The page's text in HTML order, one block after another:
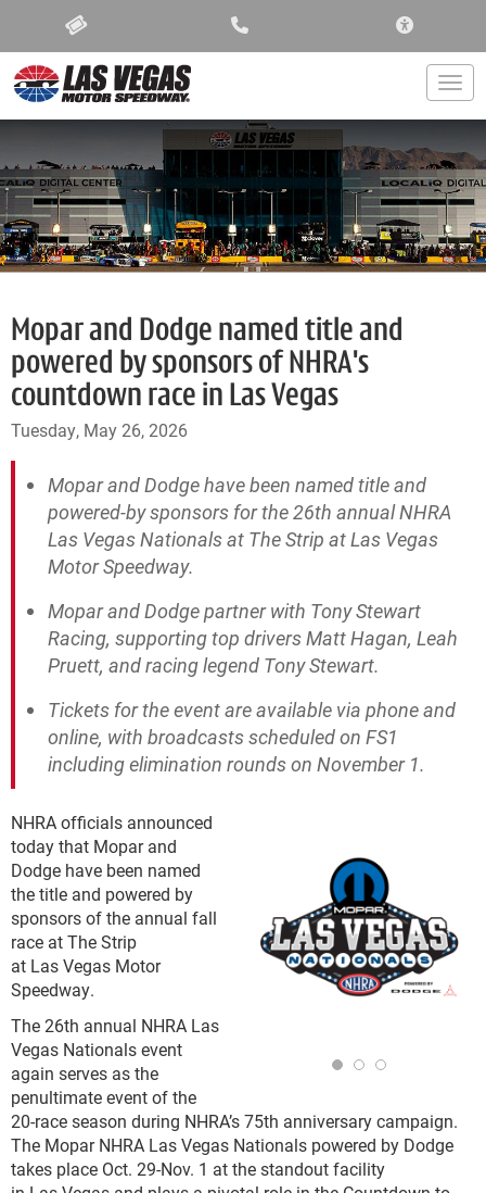
Mopar and Dodge named title and
powered by sponsors of NHRA's
countdown race in Las Vegas
Tuesday, May 26, 2026
Mopar and Dodge have been named title and
powered-by sponsors for the 26th annual NHRA
Las Vegas Nationals at The Strip at Las Vegas
Motor Speedway.
Mopar and Dodge partner with Tony Stewart
Racing, supporting top drivers Matt Hagan, Leah
Pruett, and racing legend Tony Stewart.
Tickets for the event are available via phone and
online, with broadcasts scheduled on FS1
including elimination rounds on November 1.
NHRA officials announced
today that Mopar and
Dodge have been named
the title and powered by
sponsors of the annual fall
race at The Strip
at Las Vegas Motor
Speedway.
The 26th annual NHRA Las
Vegas Nationals event
again serves as the
penultimate event of the
20-race season during NHRA’s 75th anniversary campaign.
The Mopar NHRA Las Vegas Nationals powered by Dodge
takes place Oct. 29-Nov. 1 at the standout facility